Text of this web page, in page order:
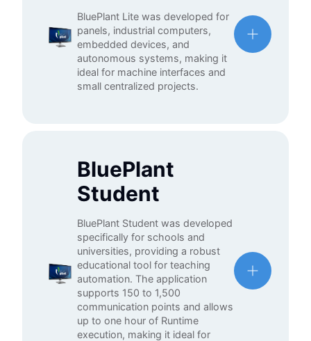
BluePlant Lite was developed for
panels, industrial computers,
embedded devices, and
autonomous systems, making it
ideal for machine interfaces and
small centralized projects.
BluePlant
Student
BluePlant Student was developed
specifically for schools and
universities, providing a robust
educational tool for teaching
automation. The application
supports 150 to 1,500
communication points and allows
up to one hour of Runtime
execution, making it ideal for